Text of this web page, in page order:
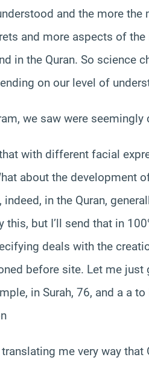
and the more
and more aspects of
in the Quran. So science
on our level of
we saw were
with different facial
about the development
indeed, in the Quran,
but I’ll send that in
deals with the
before site. Let me
in Surah, 76, and a a
me very way